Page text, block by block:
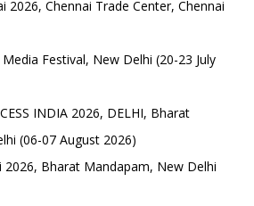
2026, Chennai Trade Center, Chennai
Festival, New Delhi (20-23 July
INDIA 2026, DELHI, Bharat
(06-07 August 2026)
2026, Bharat Mandapam, New Delhi